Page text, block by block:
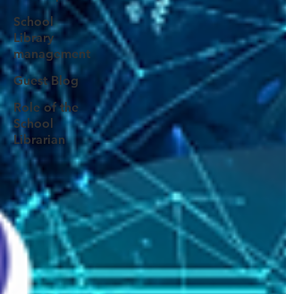
School
Library
management
Guest Blog
Role of the
School
Librarian